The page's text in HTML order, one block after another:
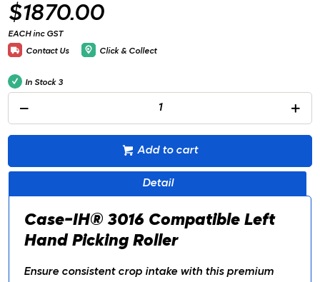
$1870.00
EACH inc GST
Contact Us
Click & Collect
In Stock 3
Add to cart
Detail
Case-IH® 3016 Compatible Left
Hand Picking Roller
Ensure consistent crop intake with this premium